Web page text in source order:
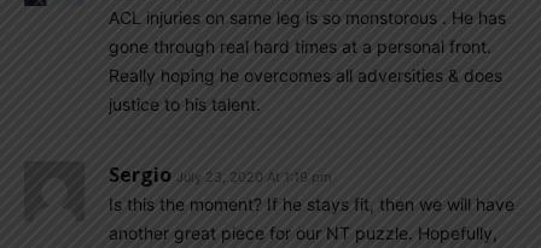
ACL injuries on same leg is so monstorous . He has
gone through real hard times at a personal front.
Really hoping he overcomes all adversities & does
justice to his talent.
Sergio July 23, 2020 At 1:19 pm
Is this the moment? If he stays fit, then we will have
another great piece for our NT puzzle. Hopefully,